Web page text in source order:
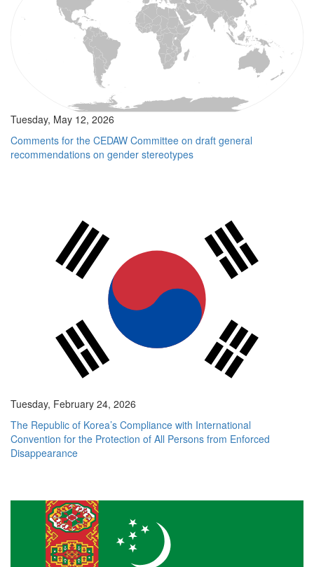
Tuesday, May 12, 2026
Comments for the CEDAW Committee on draft general
recommendations on gender stereotypes
Tuesday, February 24, 2026
The Republic of Korea’s Compliance with International
Convention for the Protection of All Persons from Enforced
Disappearance